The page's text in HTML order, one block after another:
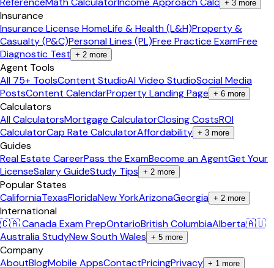
+ 3 more
Insurance
Insurance License HomeLife & Health (L&H)Property &
Casualty (P&C)Personal Lines (PL)Free Practice ExamFree
Diagnostic Test + 2 more
Agent Tools
All 75+ ToolsContent StudioAI Video StudioSocial Media
PostsContent CalendarProperty Landing Page + 6 more
Calculators
All CalculatorsMortgage CalculatorClosing CostsROI
CalculatorCap Rate CalculatorAffordability + 3 more
Guides
Real Estate CareerPass the ExamBecome an AgentGet Your
LicenseSalary GuideStudy Tips + 2 more
Popular States
CaliforniaTexasFloridaNew YorkArizonaGeorgia + 2 more
International
🇨🇦 Canada Exam PrepOntarioBritish ColumbiaAlberta🇦🇺
Australia StudyNew South Wales + 5 more
Company
AboutBlogMobile AppsContactPricingPrivacy + 1 more